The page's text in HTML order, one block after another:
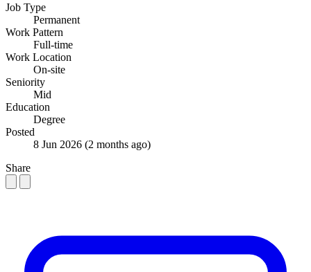
Job Type
Permanent
Work Pattern
Full-time
Work Location
On-site
Seniority
Mid
Education
Degree
Posted
8 Jun 2026 (2 months ago)
Share